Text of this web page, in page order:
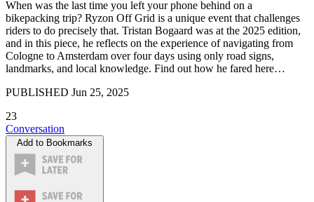
When was the last time you left your phone behind on a
bikepacking trip? Ryzon Off Grid is a unique event that challenges
riders to do precisely that. Tristan Bogaard was at the 2025 edition,
and in this piece, he reflects on the experience of navigating from
Cologne to Amsterdam over four days using only road signs,
landmarks, and local knowledge. Find out how he fared here…
PUBLISHED Jun 25, 2025
23
Conversation
Add to Bookmarks